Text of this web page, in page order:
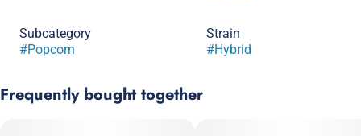
Subcategory
#Popcorn
Strain
#Hybrid
Frequently bought together